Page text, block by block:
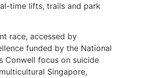
time lifts, trails and park
race, accessed by
funded by the National
Conwell focus on suicide
Singapore,